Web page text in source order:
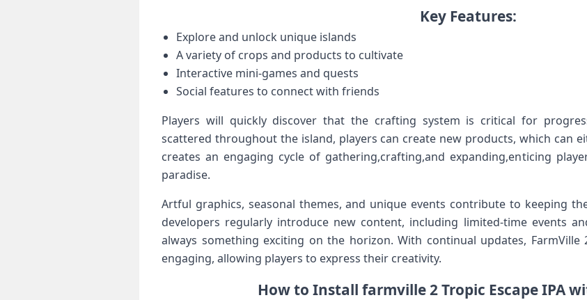
Key Features:
Explore and unlock unique islands
A variety​ of crops‌ and products to cultivate
Interactive mini-games and quests
Social features‌ to connect with friends
Players⁣ will quickly discover that ⁢the crafting⁢ system is critical for
scattered‌ throughout the island, players can create new products, which can
creates an engaging cycle of⁤ gathering,crafting,and​ expanding,enticing
paradise.
Artful graphics, seasonal themes, ⁢and unique events contribute to keeping
developers regularly introduce new content, including limited-time events
always‌ something exciting‌ on the horizon. With ‍continual updates,‌ FarmVille
engaging, allowing players to express their creativity.
How to Install farmville 2 Tropic Escape IPA